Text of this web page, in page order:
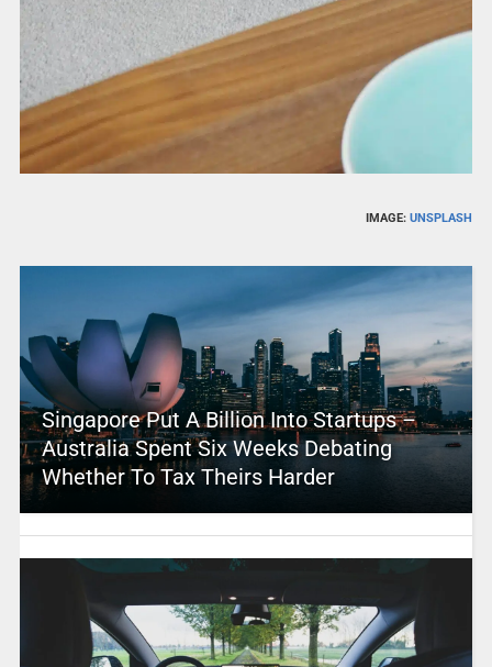
IMAGE:UNSPLASH
Singapore Put A Billion Into Startups –
Australia Spent Six Weeks Debating
Whether To Tax Theirs Harder